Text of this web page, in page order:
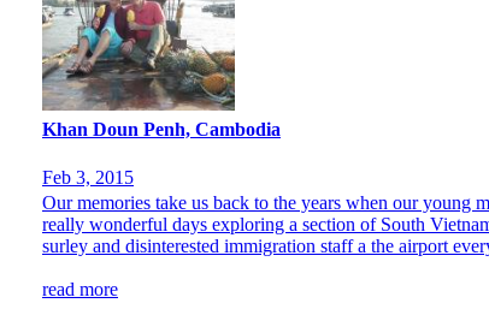
Khan Doun Penh, Cambodia
Feb 3, 2015
Our memories take us back to the years when our young
really wonderful days exploring a section of South
surley and disinterested immigration staff a the airport
read more